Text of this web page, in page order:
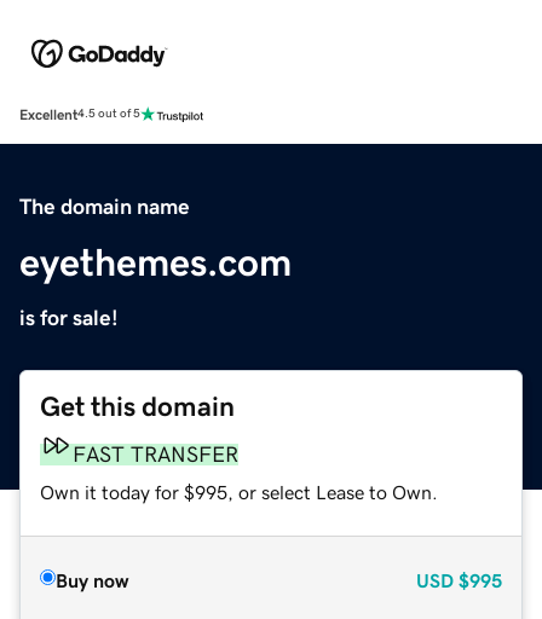
Excellent4.5 out of 5
The domain name
eyethemes.com
is for sale!
Get this domain
FAST TRANSFER
Own it today for $995, or select Lease to Own.
Buy now USD $995